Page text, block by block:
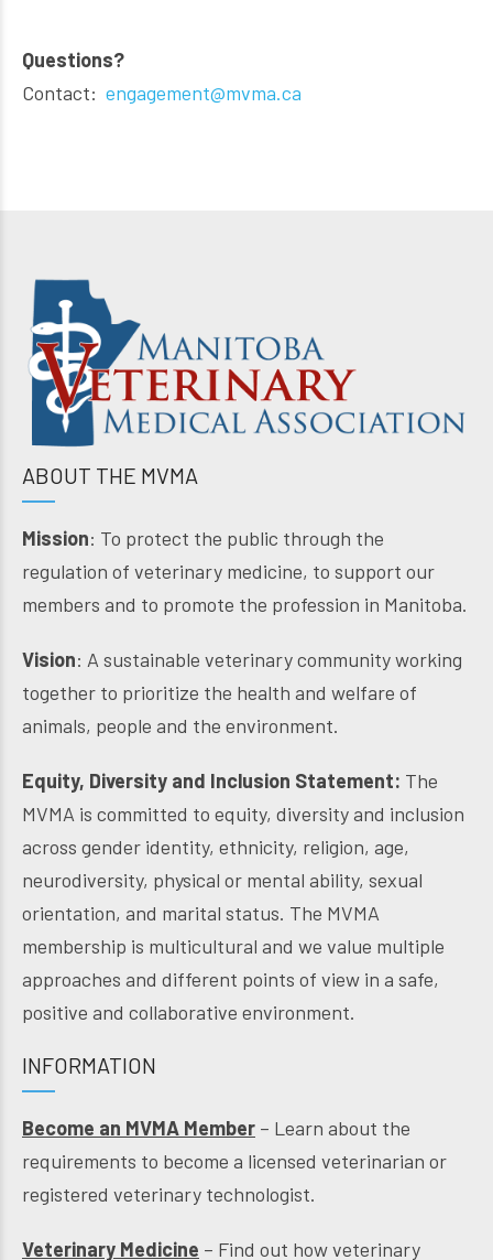
Questions?
Contact: engagement@mvma.ca
ABOUT THE MVMA
Mission: To protect the public through the
regulation of veterinary medicine, to support our
members and to promote the profession in Manitoba.
Vision: A sustainable veterinary community working
together to prioritize the health and welfare of
animals, people and the environment.
Equity, Diversity and Inclusion Statement: The
MVMA is committed to equity, diversity and inclusion
across gender identity, ethnicity, religion, age,
neurodiversity, physical or mental ability, sexual
orientation, and marital status. The MVMA
membership is multicultural and we value multiple
approaches and different points of view in a safe,
positive and collaborative environment.
INFORMATION
Become an MVMA Member – Learn about the
requirements to become a licensed veterinarian or
registered veterinary technologist.
Veterinary Medicine – Find out how veterinary